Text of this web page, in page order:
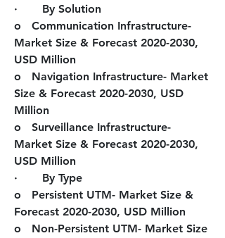
· By Solution
o   Communication Infrastructure-
Market Size & Forecast 2020-2030,
USD Million
o   Navigation Infrastructure- Market
Size & Forecast 2020-2030, USD
Million
o   Surveillance Infrastructure-
Market Size & Forecast 2020-2030,
USD Million
· By Type
o   Persistent UTM- Market Size &
Forecast 2020-2030, USD Million
o   Non-Persistent UTM- Market Size